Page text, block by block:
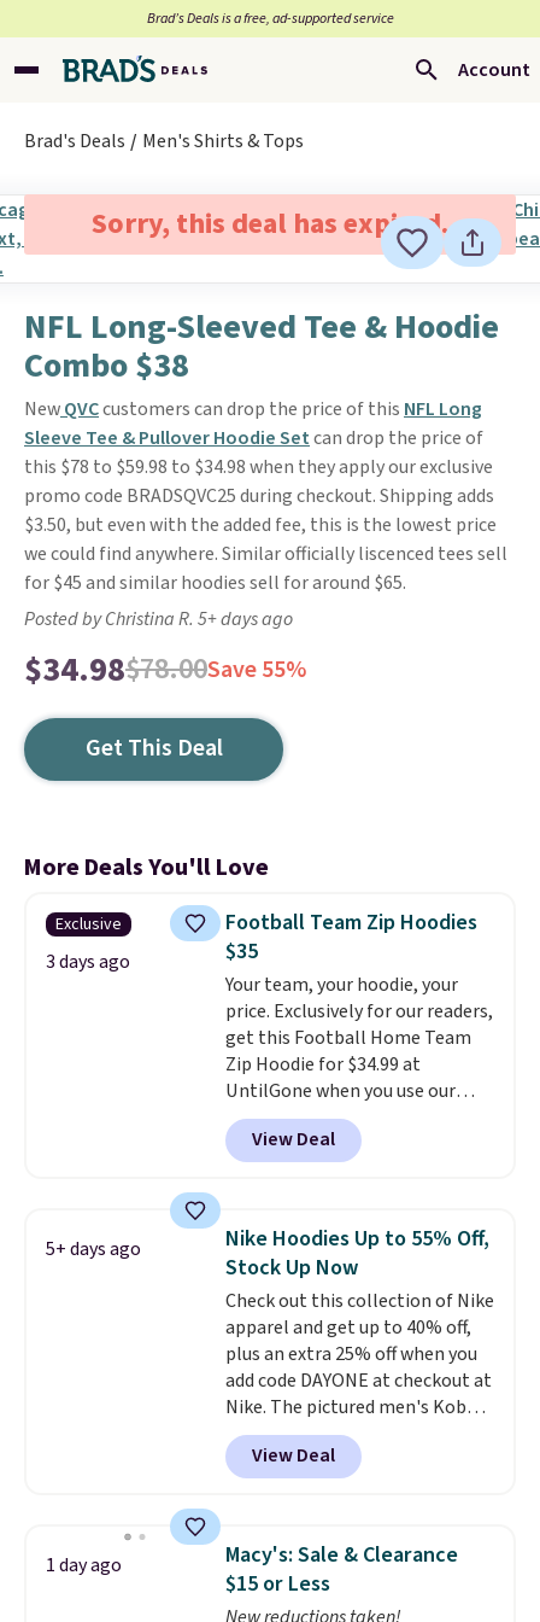
Brad’s Deals is a free, ad-supported service
Account
Brad's Deals Men's Shirts & Tops
Sorry, this deal has expired.
NFL Long-Sleeved Tee & Hoodie
Combo $38
NewQVCcustomers can drop the price of this NFL Long
Sleeve Tee & Pullover Hoodie Setcan drop the price of
this $78 to $59.98 to $34.98 when they apply our exclusive
promo code BRADSQVC25 during checkout. Shipping adds
$3.50, but even with the added fee, this is the lowest price
we could find anywhere. Similar officially liscenced tees sell
for $45 and similar hoodies sell for around $65.
Posted by Christina R. 5+ days ago
$34.98$78.00Save 55%
Get This Deal
More Deals You'll Love
Exclusive
3 days ago
Football Team Zip Hoodies
$35
Your team, your hoodie, your
price. Exclusively for our readers,
get this Football Home Team
Zip Hoodie for $34.99 at
UntilGone when you use our
code BD842LY during checkout.
Not only is it the best price we
found, but it also ships free.
choose from a variety of
teams and have yours ready
for tailgates, game days, and
cooler fall weather.
View Deal
5+ days ago
Nike Hoodies Up to 55% Off,
Stock Up Now
Check out this collection of Nike
apparel and get up to 40% off,
plus an extra 25% off when you
add code DAYONE at checkout at
Nike. The pictured men's Kobe
Fleece Hoodie originally sold for
$105, but is now available for
$63.97. It drops to $47.98 when
never seen this hoodie available
for under $50. Dri-Fit
technology is consistently
View Deal
1 day ago
Macy's: Sale & Clearance
$15 or Less